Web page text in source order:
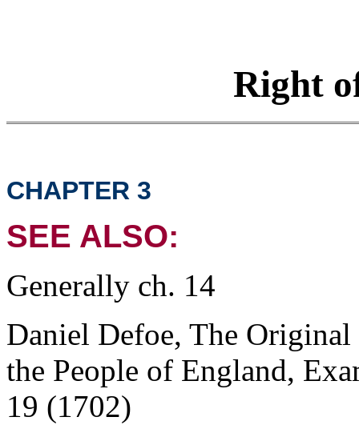
Right
CHAPTER 3
SEE ALSO:
Generally ch. 14
Daniel Defoe, The
the People of England,
19 (1702)